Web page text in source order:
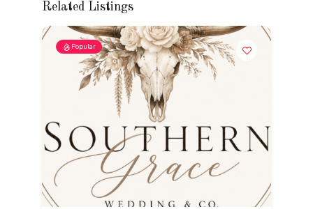
Related Listings
Popular